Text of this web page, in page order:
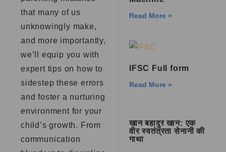
that many of us
unknowingly make,
and more importantly,
we’ll equip you with
expert tips on how to
sidestep these errors
and foster a nurturing
environment for your
child’s growth. From
communication
Read More »
IFSC Full form
Read More »
खान बहादुर खान: एक
वीर स्वतंत्रता सेनानी की
गाथा